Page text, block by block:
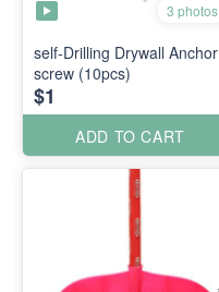
3 photos
self-Drilling Drywall Anchor
screw (10pcs)
$1
ADD TO CART